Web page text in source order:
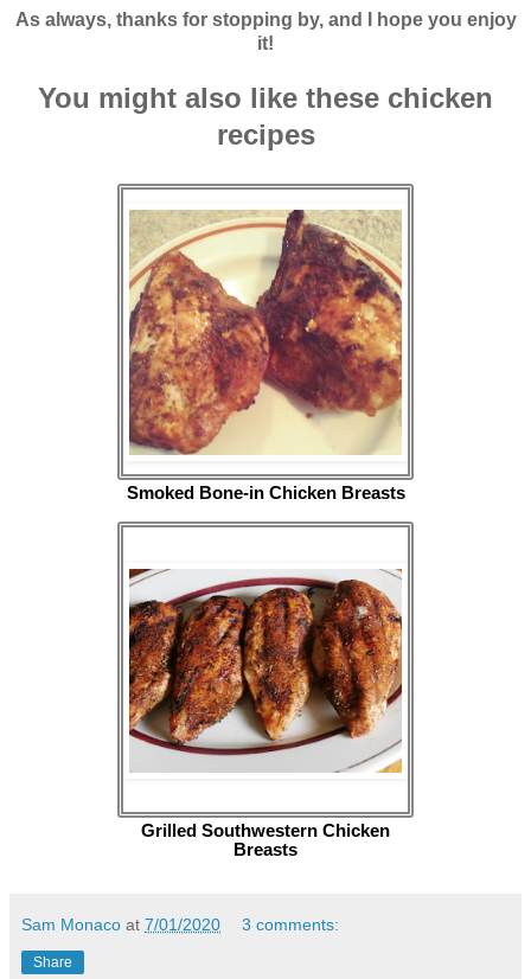
As always, thanks for stopping by, and I hope you enjoy
it!
You might also like these chicken
recipes
Smoked Bone-in Chicken Breasts
Grilled Southwestern Chicken
Breasts
Sam Monaco at 7/01/2020 3 comments:
Share